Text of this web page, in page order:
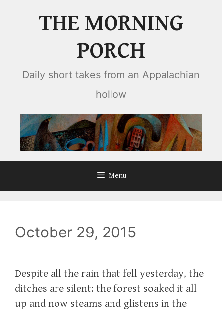
THE MORNING
PORCH
Daily short takes from an Appalachian
hollow
Menu
October 29, 2015
Despite all the rain that fell yesterday, the
ditches are silent: the forest soaked it all
up and now steams and glistens in the